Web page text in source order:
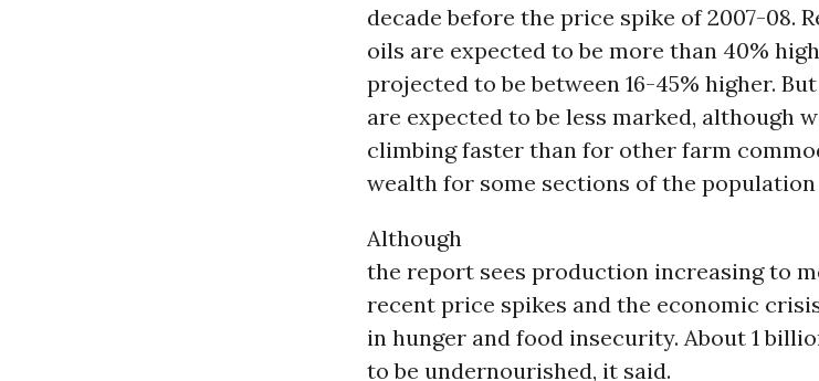
decade before the price spike of 2007-08.
oils are expected to be more than 40%
projected to be between 16-45% higher.
are expected to be less marked, although
climbing faster than for other farm
wealth for some sections of the
Although
the report sees production increasing to
recent price spikes and the economic
in hunger and food insecurity. About 1
to be undernourished, it said.